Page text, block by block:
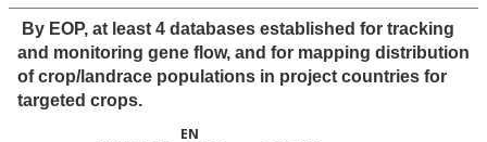
By EOP, at least 4 databases established for tracking
and monitoring gene flow, and for mapping distribution
of crop/landrace populations in project countries for
targeted crops.